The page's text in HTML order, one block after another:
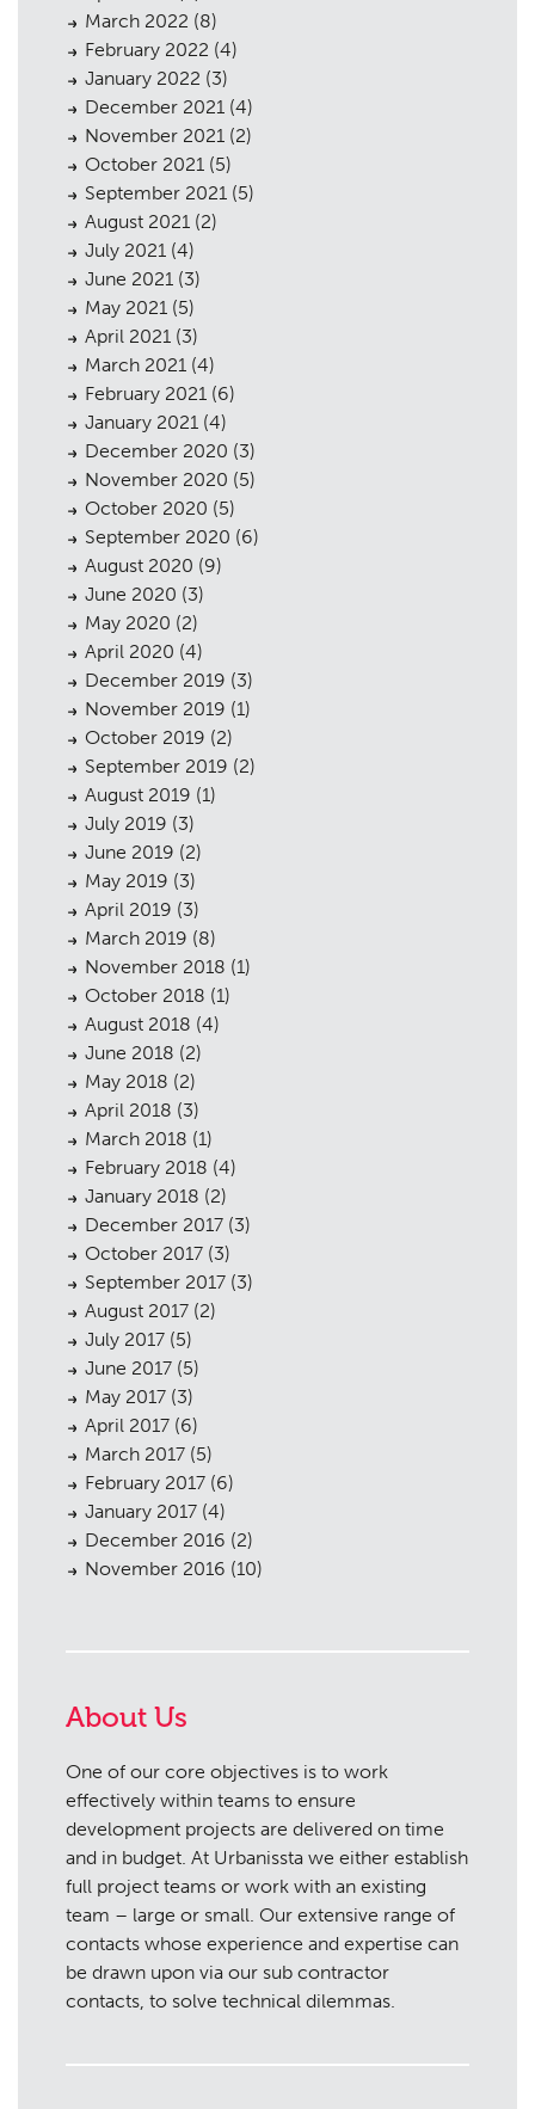
March 2022 (8)
February 2022 (4)
January 2022 (3)
December 2021 (4)
November 2021 (2)
October 2021 (5)
September 2021 (5)
August 2021 (2)
July 2021 (4)
June 2021 (3)
May 2021 (5)
April 2021 (3)
March 2021 (4)
February 2021 (6)
January 2021 (4)
December 2020 (3)
November 2020 (5)
October 2020 (5)
September 2020 (6)
August 2020 (9)
June 2020 (3)
May 2020 (2)
April 2020 (4)
December 2019 (3)
November 2019 (1)
October 2019 (2)
September 2019 (2)
August 2019 (1)
July 2019 (3)
June 2019 (2)
May 2019 (3)
April 2019 (3)
March 2019 (8)
November 2018 (1)
October 2018 (1)
August 2018 (4)
June 2018 (2)
May 2018 (2)
April 2018 (3)
March 2018 (1)
February 2018 (4)
January 2018 (2)
December 2017 (3)
October 2017 (3)
September 2017 (3)
August 2017 (2)
July 2017 (5)
June 2017 (5)
May 2017 (3)
April 2017 (6)
March 2017 (5)
February 2017 (6)
January 2017 (4)
December 2016 (2)
November 2016 (10)
About Us
One of our core objectives is to work
effectively within teams to ensure
development projects are delivered on time
and in budget. At Urbanissta we either establish
full project teams or work with an existing
team – large or small. Our extensive range of
contacts whose experience and expertise can
be drawn upon via our sub contractor
contacts, to solve technical dilemmas.